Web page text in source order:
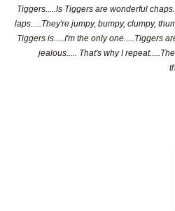
Tiggers.....Is Tiggers are wonderful
laps.....They're jumpy, bumpy, clumpy,
Tiggers is.....I'm the only one.....Tiggers
jealous..... That's why I